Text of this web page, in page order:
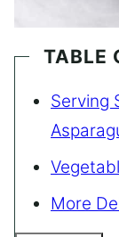
TABLE
Serving
More